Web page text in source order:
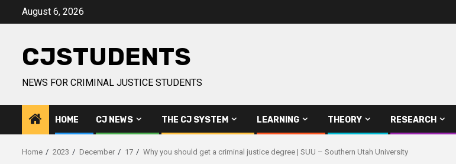
August 6, 2026
CJSTUDENTS
NEWS FOR CRIMINAL JUSTICE STUDENTS
HOME CJ NEWS THE CJ SYSTEM LEARNING THEORY RESEARCH
Home 2023 December 17 Why you should get a criminal justice degree | SUU – Southern Utah University